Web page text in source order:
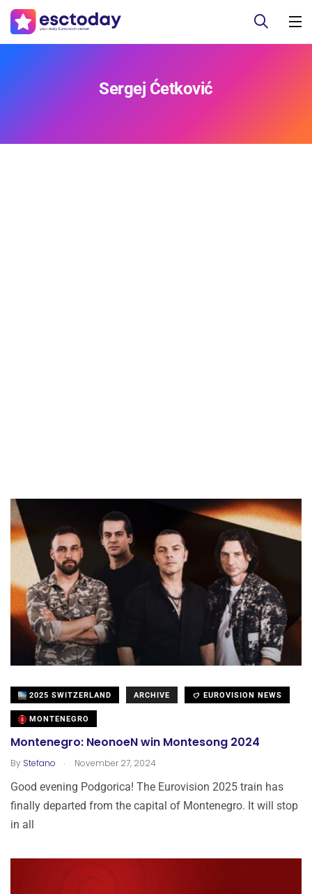
Sergej Ćetković
2025 SWITZERLAND ARCHIVE EUROVISION NEWS
MONTENEGRO
Montenegro: NeonoeN win Montesong 2024
By Stefano . November 27, 2024
Good evening Podgorica! The Eurovision 2025 train has
finally departed from the capital of Montenegro. It will stop
in all